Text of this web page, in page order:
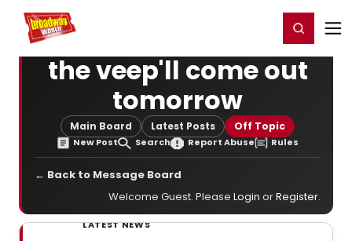
Home For You Register/Login
the veep'll come out
tomorrow
Main Board Latest Posts Off Topic
New Post Search Report Abuse Rules
← Back to Message Board
Welcome Guest. Please Login orRegister.
LATEST NEWS